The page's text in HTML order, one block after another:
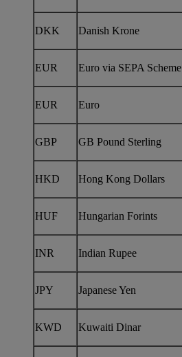
DKK Danish Krone
EUR Euro via SEPA Scheme
EUR Euro
GBP GB Pound Sterling
HKD Hong Kong Dollars
HUF Hungarian Forints
INR Indian Rupee
JPY Japanese Yen
KWD Kuwaiti Dinar